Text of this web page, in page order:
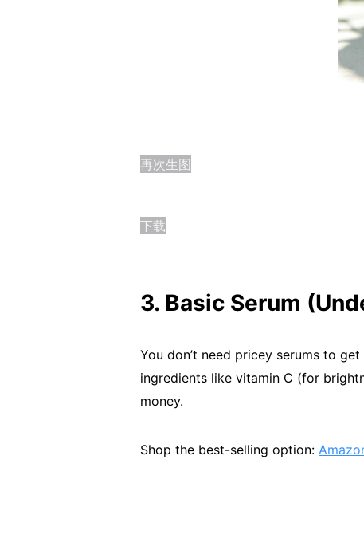
再次生图
下载
3. Basic Serum
You don’t need pricey serums to
ingredients like vitamin C (for
money.
Shop the best-selling option: